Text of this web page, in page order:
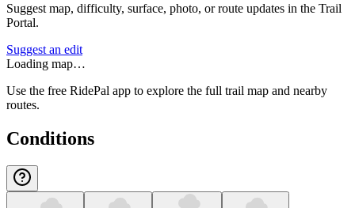
Suggest map, difficulty, surface, photo, or route updates in the Trail
Portal.
Suggest an edit
Loading map…
Use the free RidePal app to explore the full trail map and nearby
routes.
Conditions